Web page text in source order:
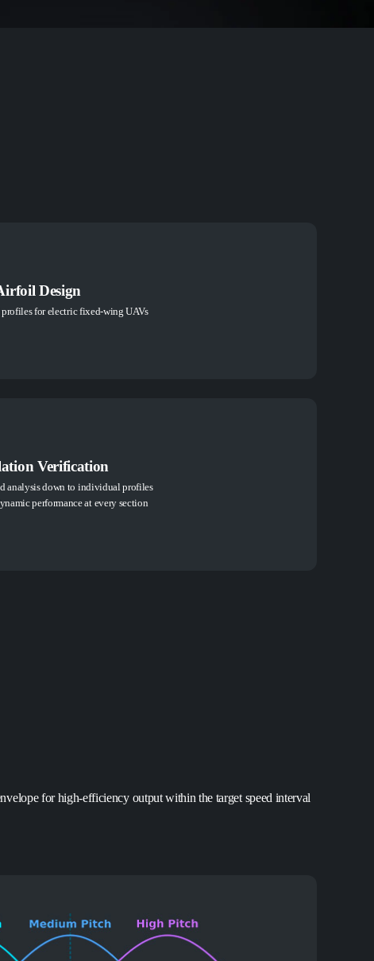
Design
for electric fixed-wing UAVs
Verification
analysis down to individual profiles
performance at every section
for high-efficiency output within the target speed interval